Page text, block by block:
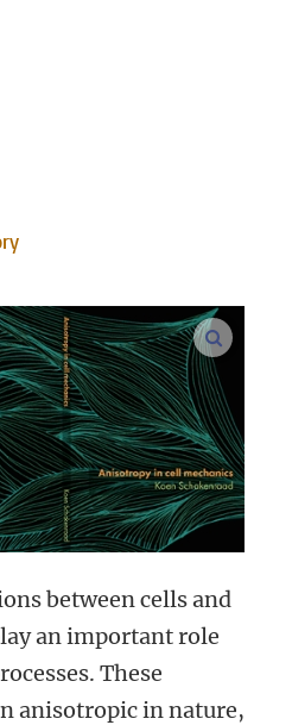
open
between cells and
an important role
These
anisotropic in nature,